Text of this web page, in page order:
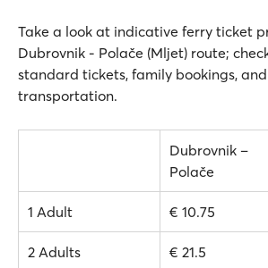
Take a look at indicative ferry ticket
Dubrovnik - Polače (Mljet) route;
standard tickets, family bookings,
transportation.
Dubrovnik –
Polače
1 Adult € 10.75
2 Adults € 21.5